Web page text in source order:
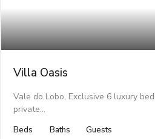
Villa Oasis
Vale do Lobo, Exclusive 6 luxury
private…
Beds
Baths
Guests